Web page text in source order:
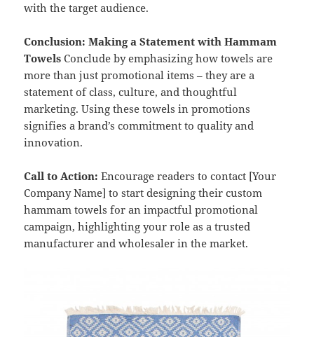
with the target audience.
Conclusion: Making a Statement with Hammam
Towels Conclude by emphasizing how towels are
more than just promotional items – they are a
statement of class, culture, and thoughtful
marketing. Using these towels in promotions
signifies a brand’s commitment to quality and
innovation.
Call to Action: Encourage readers to contact [Your
Company Name] to start designing their custom
hammam towels for an impactful promotional
campaign, highlighting your role as a trusted
manufacturer and wholesaler in the market.